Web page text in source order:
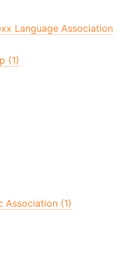
Language Association
(1)
Association (1)